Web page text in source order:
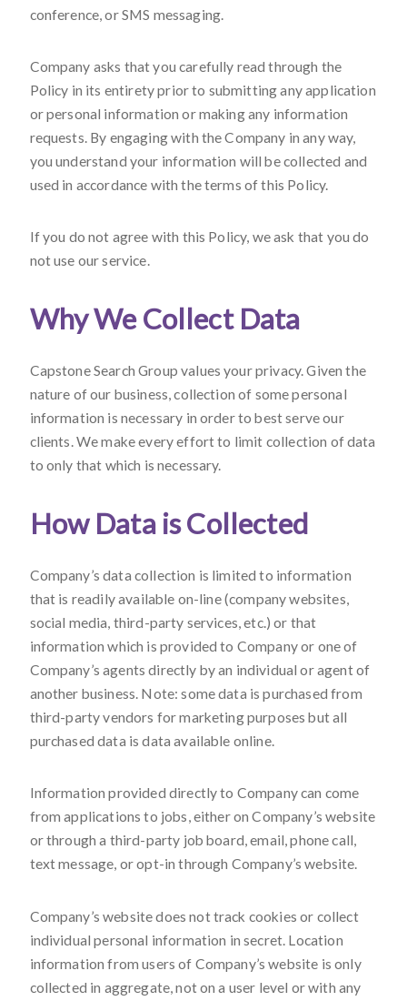
conference, or SMS messaging.
Company asks that you carefully read through the
Policy in its entirety prior to submitting any application
or personal information or making any information
requests. By engaging with the Company in any way,
you understand your information will be collected and
used in accordance with the terms of this Policy.
If you do not agree with this Policy, we ask that you do
not use our service.
Why We Collect Data
Capstone Search Group values your privacy. Given the
nature of our business, collection of some personal
information is necessary in order to best serve our
clients. We make every effort to limit collection of data
to only that which is necessary.
How Data is Collected
Company’s data collection is limited to information
that is readily available on-line (company websites,
social media, third-party services, etc.) or that
information which is provided to Company or one of
Company’s agents directly by an individual or agent of
another business. Note: some data is purchased from
third-party vendors for marketing purposes but all
purchased data is data available online.
Information provided directly to Company can come
from applications to jobs, either on Company’s website
or through a third-party job board, email, phone call,
text message, or opt-in through Company’s website.
Company’s website does not track cookies or collect
individual personal information in secret. Location
information from users of Company’s website is only
collected in aggregate, not on a user level or with any